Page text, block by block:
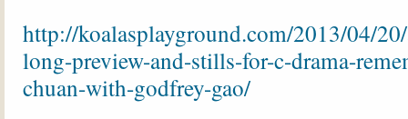
http://koalasplayground.com/2013/04/
long-preview-and-stills-for-c-drama-
chuan-with-godfrey-gao/